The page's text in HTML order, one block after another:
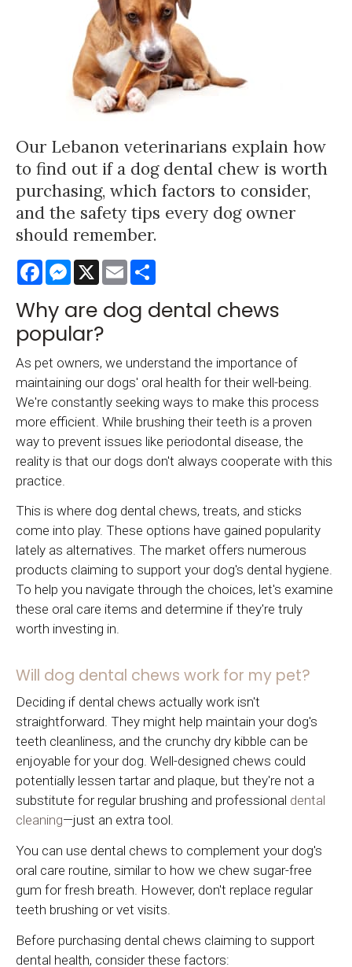
Our Lebanon veterinarians explain how
to find out if a dog dental chew is worth
purchasing, which factors to consider,
and the safety tips every dog owner
should remember.
FacebookMessenger
X Email
Why are dog dental chews
popular?
As pet owners, we understand the importance of
maintaining our dogs' oral health for their well-being.
We're constantly seeking ways to make this process
more efficient. While brushing their teeth is a proven
way to prevent issues like periodontal disease, the
reality is that our dogs don't always cooperate with this
practice.
This is where dog dental chews, treats, and sticks
come into play. These options have gained popularity
lately as alternatives. The market offers numerous
products claiming to support your dog's dental hygiene.
To help you navigate through the choices, let's examine
these oral care items and determine if they're truly
worth investing in.
Will dog dental chews work for my pet?
Deciding if dental chews actually work isn't
straightforward. They might help maintain your dog's
teeth cleanliness, and the crunchy dry kibble can be
enjoyable for your dog. Well-designed chews could
potentially lessen tartar and plaque, but they're not a
substitute for regular brushing and professional dental
cleaning—just an extra tool.
You can use dental chews to complement your dog's
oral care routine, similar to how we chew sugar-free
gum for fresh breath. However, don't replace regular
teeth brushing or vet visits.
Before purchasing dental chews claiming to support
dental health, consider these factors: